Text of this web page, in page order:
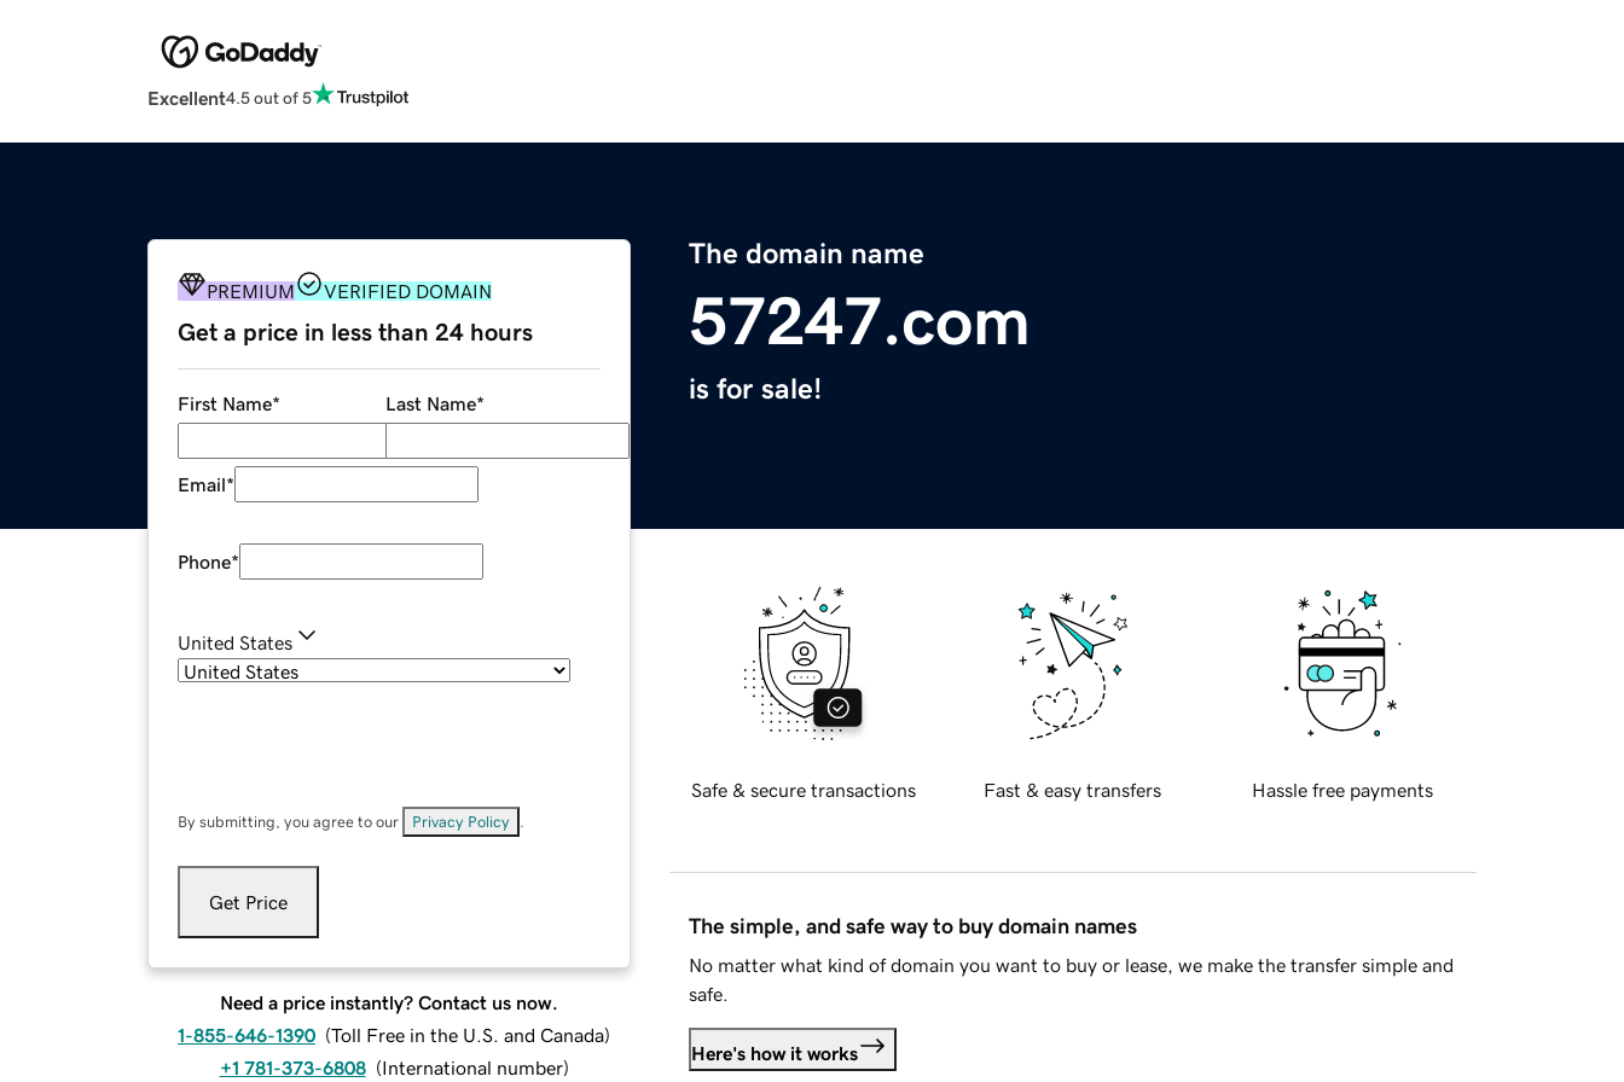
Excellent4.5 out of 5
The domain name
57247.com
is for sale!
PREMIUM VERIFIED DOMAIN
Get a price in less than 24 hours
First Name* Last Name*
Email*
Phone*
United States
By submitting, you agree to our Privacy Policy
Get Price
Need a price instantly? Contact us now.
1-855-646-1390 (Toll Free in the U.S. and Canada)
+1 781-373-6808 (International number)
Safe & secure transactions Fast & easy transfers Hassle free payments
The simple, and safe way to buy domain names
No matter what kind of domain you want to buy or lease, we make the transfer simple and
safe.
Here's how it works